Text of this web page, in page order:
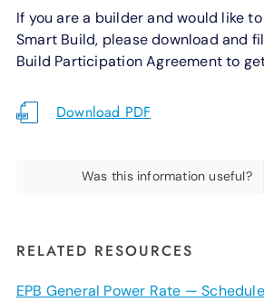
If you are a builder and would like
Smart Build, please download and
Build Participation Agreement to
Download PDF
Was this information useful?
RELATED RESOURCES
EPB General Power Rate —